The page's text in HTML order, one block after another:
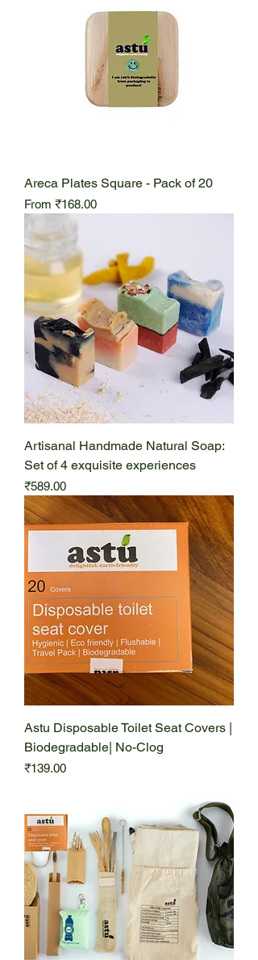
Areca Plates Square - Pack of 20
From ₹168.00
Sale Price
Artisanal Handmade Natural Soap:
Set of 4 exquisite experiences
Price
₹589.00
Astu Disposable Toilet Seat Covers |
Biodegradable| No-Clog
Price
₹139.00